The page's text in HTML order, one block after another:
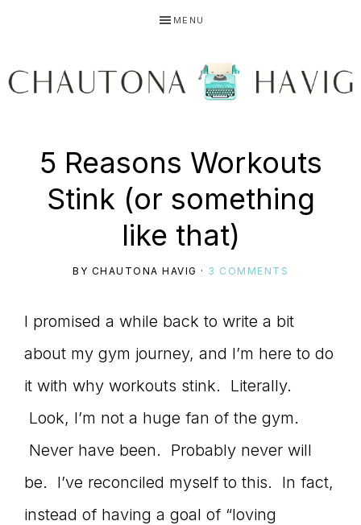
primary
main
primary
MENU
HAVIG
Using
to
connect
YOU
5 Reasons Workouts
Stink (or something
like that)
BY CHAUTONA HAVIG · 3 COMMENTS
I promised a while back to write a bit
about my gym journey, and I’m here to do
it with why workouts stink. Literally.
Look, I’m not a huge fan of the gym.
Never have been. Probably never will
be. I’ve reconciled myself to this. In fact,
instead of having a goal of “loving